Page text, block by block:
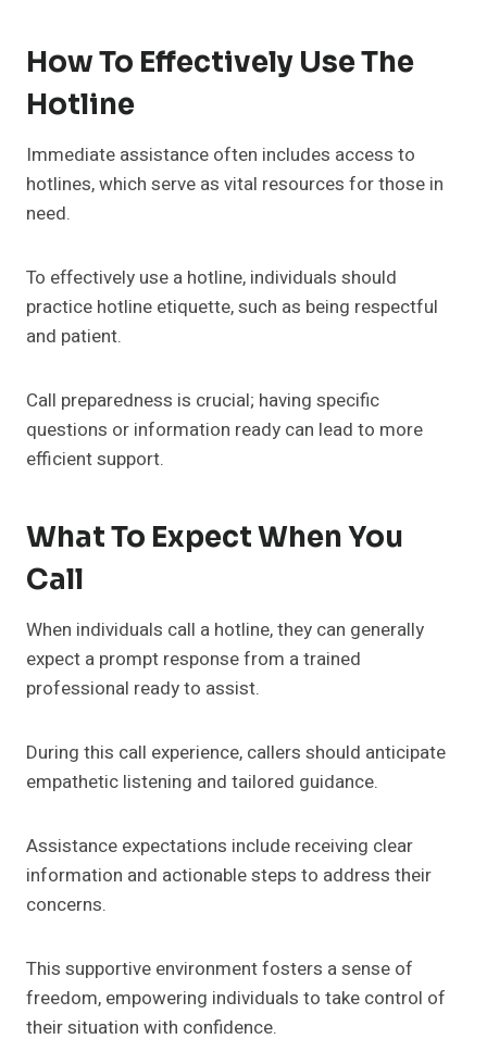
How To Effectively Use The
Hotline
Immediate assistance often includes access to
hotlines, which serve as vital resources for those in
need.
To effectively use a hotline, individuals should
practice hotline etiquette, such as being respectful
and patient.
Call preparedness is crucial; having specific
questions or information ready can lead to more
efficient support.
What To Expect When You
Call
When individuals call a hotline, they can generally
expect a prompt response from a trained
professional ready to assist.
During this call experience, callers should anticipate
empathetic listening and tailored guidance.
Assistance expectations include receiving clear
information and actionable steps to address their
concerns.
This supportive environment fosters a sense of
freedom, empowering individuals to take control of
their situation with confidence.